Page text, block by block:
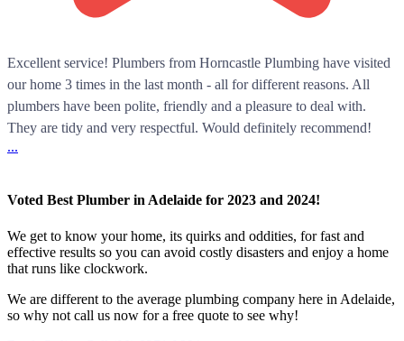
Excellent service! Plumbers from Horncastle Plumbing have visited
our home 3 times in the last month - all for different reasons. All
plumbers have been polite, friendly and a pleasure to deal with.
They are tidy and very respectful. Would definitely recommend!
...
Voted Best Plumber in Adelaide for 2023 and 2024!
We get to know your home, its quirks and oddities, for fast and
effective results so you can avoid costly disasters and enjoy a home
that runs like clockwork.
We are different to the average plumbing company here in Adelaide,
so why not call us now for a free quote to see why!